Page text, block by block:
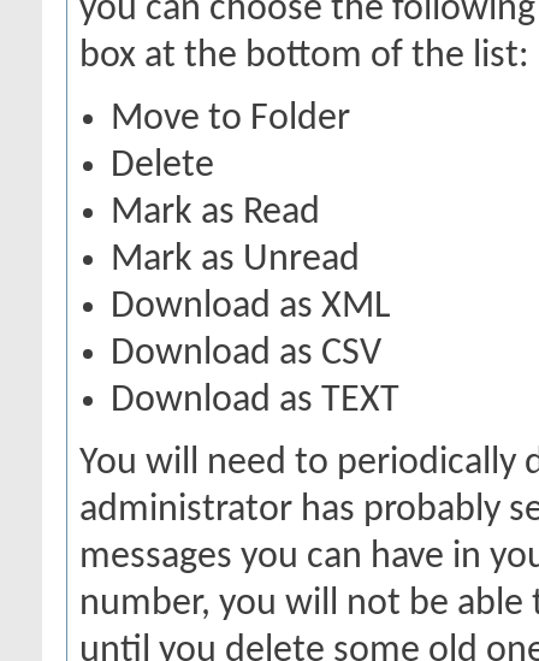
you can choose the
box at the bottom of the list:
Move to Folder
Delete
Mark as Read
Mark as Unread
Download as XML
Download as CSV
Download as TEXT
You will need to periodically
administrator has probably
messages you can have in
number, you will not be able
until you delete some old